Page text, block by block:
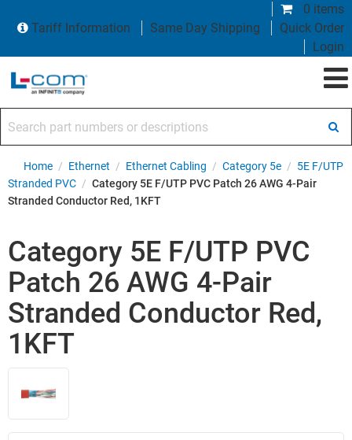
0 items
Tariff Information
Same Day Shipping
Quick Order
Login
Home / Ethernet / Ethernet Cabling / Category 5e / 5E F/UTP
Stranded PVC / Category 5E F/UTP PVC Patch 26 AWG 4-Pair
Stranded Conductor Red, 1KFT
Category 5E F/UTP PVC
Patch 26 AWG 4-Pair
Stranded Conductor Red,
1KFT